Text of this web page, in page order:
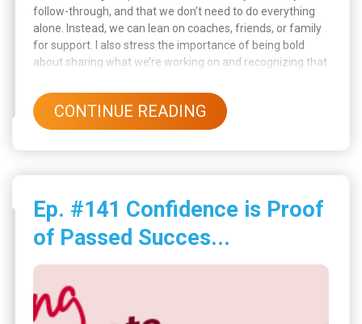
follow-through, and that we don’t need to do everything
alone. Instead, we can lean on coaches, friends, or family
for support. I also stress the importance of being bold
about sharing what we’re working on and recognizing that
progress, and encouragement.
CONTINUE READING
Ep. #141 Confidence is Proof
of Passed Succes...